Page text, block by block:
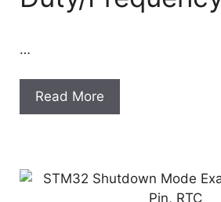
…
Read More